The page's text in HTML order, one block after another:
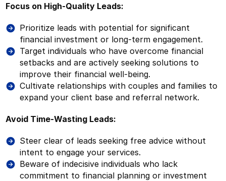
Focus on High-Quality Leads:
Prioritize leads with potential for significant
financial investment or long-term engagement.
Target individuals who have overcome financial
setbacks and are actively seeking solutions to
improve their financial well-being.
Cultivate relationships with couples and families to
expand your client base and referral network.
Avoid Time-Wasting Leads:
Steer clear of leads seeking free advice without
intent to engage your services.
Beware of indecisive individuals who lack
commitment to financial planning or investment